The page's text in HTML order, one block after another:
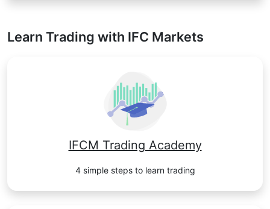
Learn Trading with IFC Markets
IFCM Trading Academy
4 simple steps to learn trading